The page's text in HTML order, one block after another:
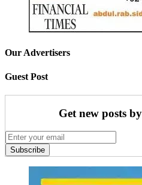
Our Advertisers
Guest Post
Get new posts
Subscribe